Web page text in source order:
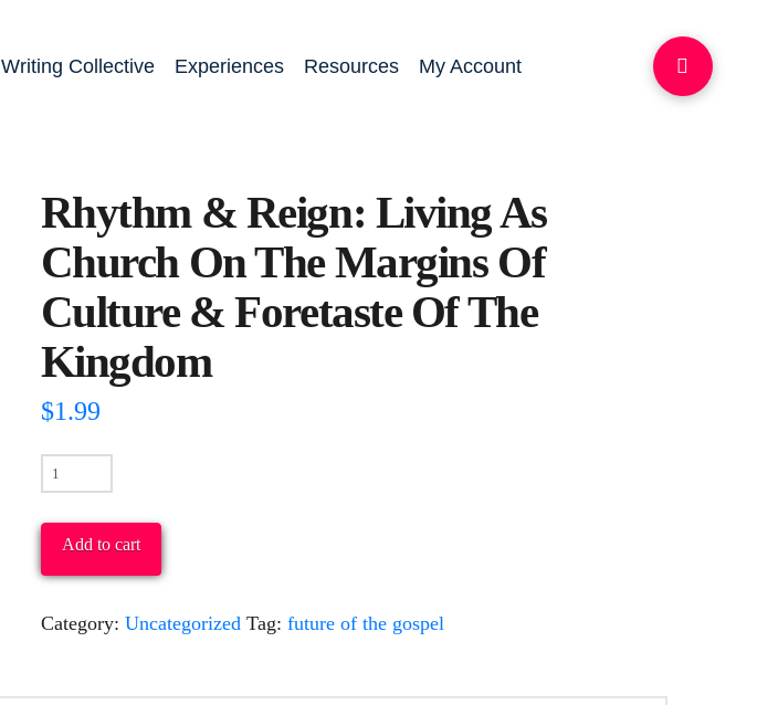
Writing Collective Experiences Resources My Account
Rhythm & Reign: Living As
Church On The Margins Of
Culture & Foretaste Of The
Kingdom
$1.99
Rhythm
Reign:
Living
As
Add to cart
Category: Uncategorized Tag: future of the gospel